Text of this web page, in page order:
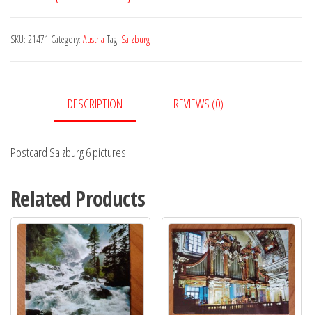
pictures
SKU: 21471 Category: Austria Tag: Salzburg
DESCRIPTION REVIEWS (0)
Postcard Salzburg 6 pictures
Related Products